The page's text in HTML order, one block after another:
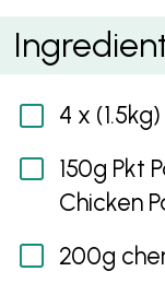
Butter Chicken
4 x
150g Pkt
Chicken
200g